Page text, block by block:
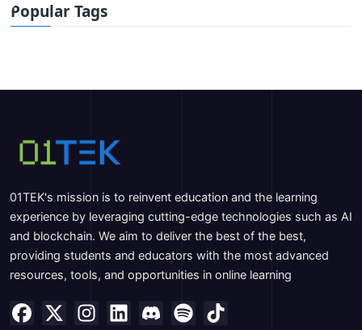
Popular Tags
01TEK's mission is to reinvent education and the learning
experience by leveraging cutting-edge technologies such as AI
and blockchain. We aim to deliver the best of the best,
providing students and educators with the most advanced
resources, tools, and opportunities in online learning